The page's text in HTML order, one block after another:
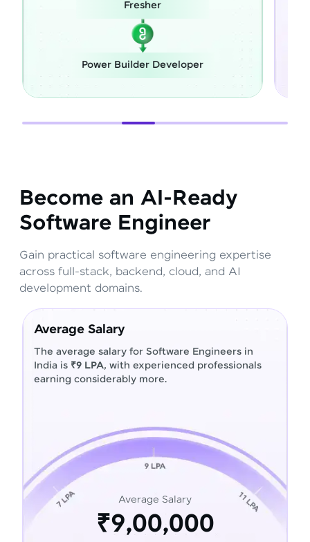
Power Builder Developer
Become an AI-Ready
Software Engineer
Gain practical software engineering expertise
across full-stack, backend, cloud, and AI
development domains.
Average Salary
The average salary for Software Engineers in
India is ₹9 LPA, with experienced professionals
earning considerably more.
Average Salary
₹9,00,000